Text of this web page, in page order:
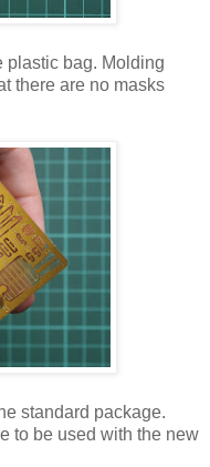
plastic bag. Molding
there are no masks
standard package.
to be used with the new